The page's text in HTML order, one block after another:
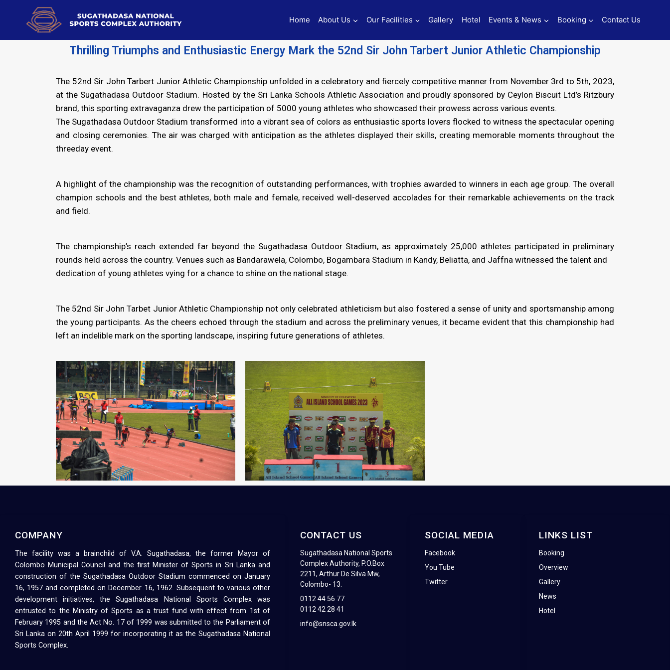
Home About Us Our Facilities Gallery Hotel Events & News Booking Contact Us
Thrilling Triumphs and Enthusiastic Energy Mark the 52nd Sir John Tarbert Junior Athletic Championship
The 52nd Sir John Tarbert Junior Athletic Championship unfolded in a celebratory and fiercely competitive manner from November 3rd to 5th, 2023,
at the Sugathadasa Outdoor Stadium. Hosted by the Sri Lanka Schools Athletic Association and proudly sponsored by Ceylon Biscuit Ltd’s Ritzbury
brand, this sporting extravaganza drew the participation of 5000 young athletes who showcased their prowess across various events.
The Sugathadasa Outdoor Stadium transformed into a vibrant sea of colors as enthusiastic sports lovers flocked to witness the spectacular opening
and closing ceremonies. The air was charged with anticipation as the athletes displayed their skills, creating memorable moments throughout the
threeday event.
A highlight of the championship was the recognition of outstanding performances, with trophies awarded to winners in each age group. The overall
champion schools and the best athletes, both male and female, received well-deserved accolades for their remarkable achievements on the track
and field.
The championship’s reach extended far beyond the Sugathadasa Outdoor Stadium, as approximately 25,000 athletes participated in preliminary
rounds held across the country. Venues such as Bandarawela, Colombo, Bogambara Stadium in Kandy, Beliatta, and Jaffna witnessed the talent and
dedication of young athletes vying for a chance to shine on the national stage.
The 52nd Sir John Tarbet Junior Athletic Championship not only celebrated athleticism but also fostered a sense of unity and sportsmanship among
the young participants. As the cheers echoed through the stadium and across the preliminary venues, it became evident that this championship had
left an indelible mark on the sporting landscape, inspiring future generations of athletes.
COMPANY
The facility was a brainchild of V.A. Sugathadasa, the former Mayor of
Colombo Municipal Council and the first Minister of Sports in Sri Lanka and
construction of the Sugathadasa Outdoor Stadium commenced on January
16, 1957 and completed on December 16, 1962. Subsequent to various other
development initiatives, the Sugathadasa National Sports Complex was
entrusted to the Ministry of Sports as a trust fund with effect from 1st of
February 1995 and the Act No. 17 of 1999 was submitted to the Parliament of
Sri Lanka on 20th April 1999 for incorporating it as the Sugathadasa National
Sports Complex.
CONTACT US
Sugathadasa National Sports
Complex Authority, P.O.Box
2211, Arthur De Silva Mw,
Colombo- 13.
0112 44 56 77
0112 42 28 41
info@snsca.gov.lk
SOCIAL MEDIA
Facebook
You Tube
Twitter
LINKS LIST
Booking
Overview
Gallery
News
Hotel